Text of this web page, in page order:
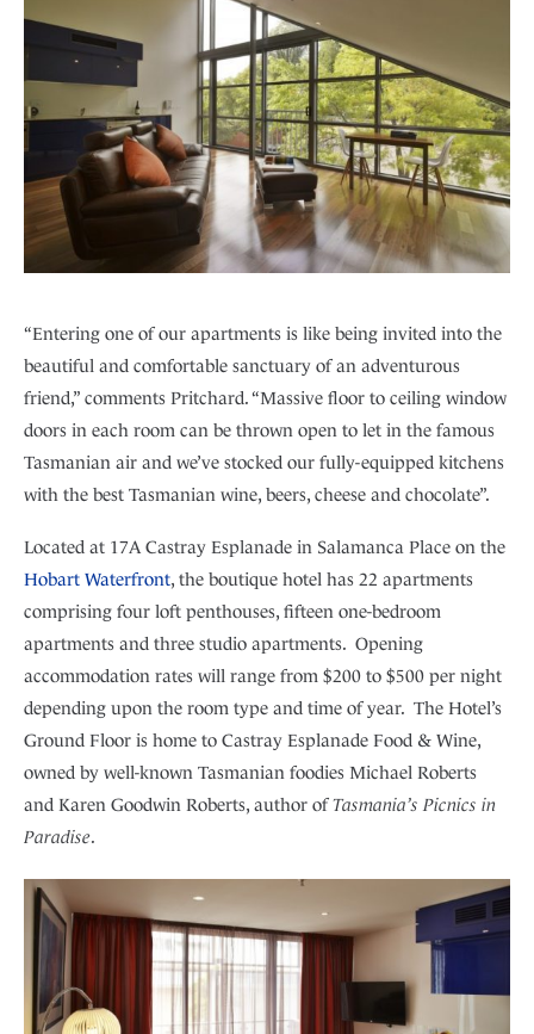
“Entering one of our apartments is like being invited into the
beautiful and comfortable sanctuary of an adventurous
friend,” comments Pritchard. “Massive floor to ceiling window
doors in each room can be thrown open to let in the famous
Tasmanian air and we’ve stocked our fully-equipped kitchens
with the best Tasmanian wine, beers, cheese and chocolate”.
Located at 17A Castray Esplanade in Salamanca Place on the
Hobart Waterfront, the boutique hotel has 22 apartments
comprising four loft penthouses, fifteen one-bedroom
apartments and three studio apartments. Opening
accommodation rates will range from $200 to $500 per night
depending upon the room type and time of year. The Hotel’s
Ground Floor is home to Castray Esplanade Food & Wine,
owned by well-known Tasmanian foodies Michael Roberts
and Karen Goodwin Roberts, author ofTasmania’s Picnics in
Paradise.